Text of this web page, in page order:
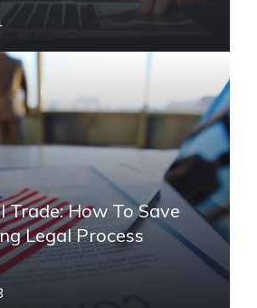
Trade: How To Save
Legal Process